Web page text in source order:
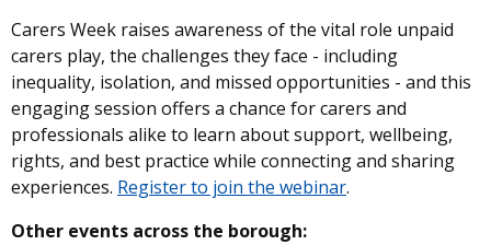
Carers Week raises awareness of the vital role unpaid
carers play, the challenges they face - including
inequality, isolation, and missed opportunities - and this
engaging session offers a chance for carers and
professionals alike to learn about support, wellbeing,
rights, and best practice while connecting and sharing
experiences. Register to join the webinar.
Other events across the borough: